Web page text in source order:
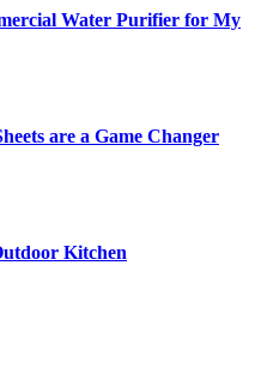
Water Purifier for My
are a Game Changer
Kitchen